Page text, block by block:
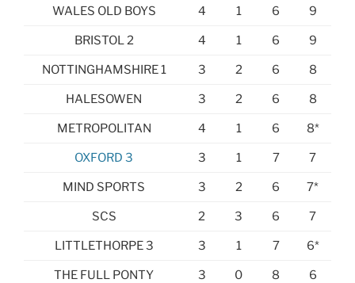
WALES OLD BOYS 4 1 6 9
BRISTOL 2 4 1 6 9
NOTTINGHAMSHIRE 1 3 2 6 8
HALESOWEN 3 2 6 8
METROPOLITAN 4 1 6 8*
OXFORD 3 3 1 7 7
MIND SPORTS 3 2 6 7*
SCS 2 3 6 7
LITTLETHORPE 3 3 1 7 6*
THE FULL PONTY 3 0 8 6